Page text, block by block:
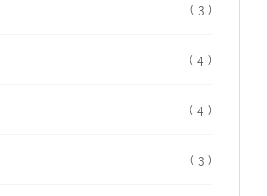
( 3 )
( 4 )
( 4 )
( 3 )